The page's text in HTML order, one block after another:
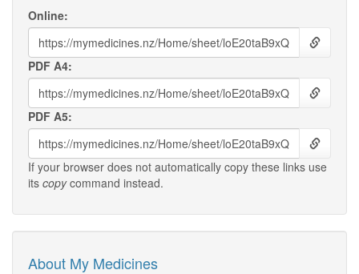
Online:
PDF A4:
PDF A5:
If your browser does not automatically copy these links use
its copycommand instead.
About My Medicines